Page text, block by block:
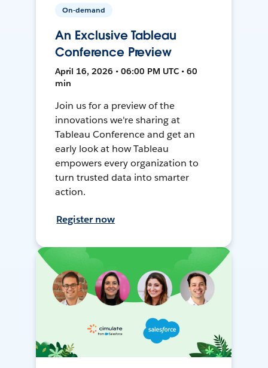
On-demand
An Exclusive Tableau
Conference Preview
April 16, 2026 • 06:00 PM UTC • 60
min
Join us for a preview of the
innovations we're sharing at
Tableau Conference and get an
early look at how Tableau
empowers every organization to
turn trusted data into smarter
action.
Register now